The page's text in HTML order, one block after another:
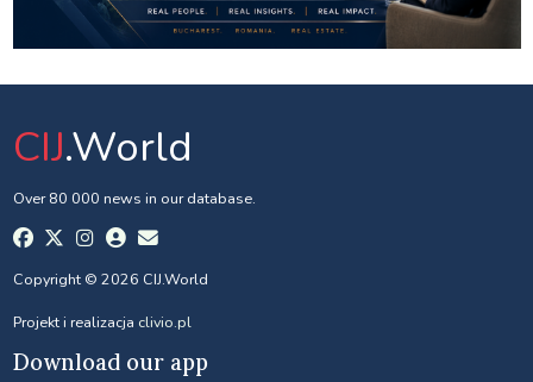
CIJ.World
Over 80 000 news in our database.
Copyright © 2026 CIJ.World
Projekt i realizacja clivio.pl
Download our app